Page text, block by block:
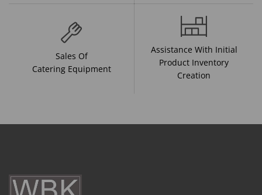
Sales Of
Catering Equipment
Assistance With Initial
Product Inventory
Creation